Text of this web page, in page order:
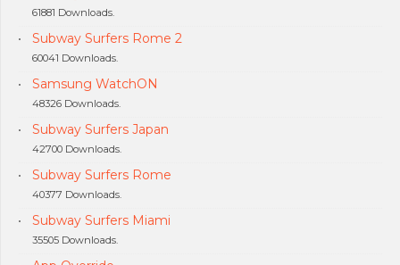
61881 Downloads.
Subway Surfers Rome 2
60041 Downloads.
Samsung WatchON
48326 Downloads.
Subway Surfers Japan
42700 Downloads.
Subway Surfers Rome
40377 Downloads.
Subway Surfers Miami
35505 Downloads.